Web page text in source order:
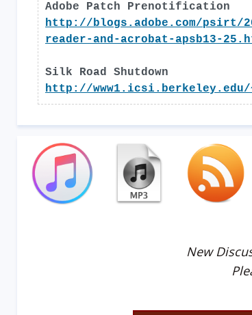
Adobe Patch Prenotification
http://blogs.adobe.com/psirt/
reader-and-acrobat-apsb13-
Silk Road Shutdown
http://www1.icsi.berkeley.edu/
New